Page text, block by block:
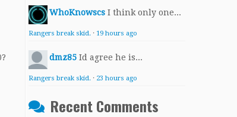
WhoKnowscs I think only one...
Rangers break skid. · 19 hours ago
dmz85 Id agree he is...
Rangers break skid. · 23 hours ago
Recent Comments